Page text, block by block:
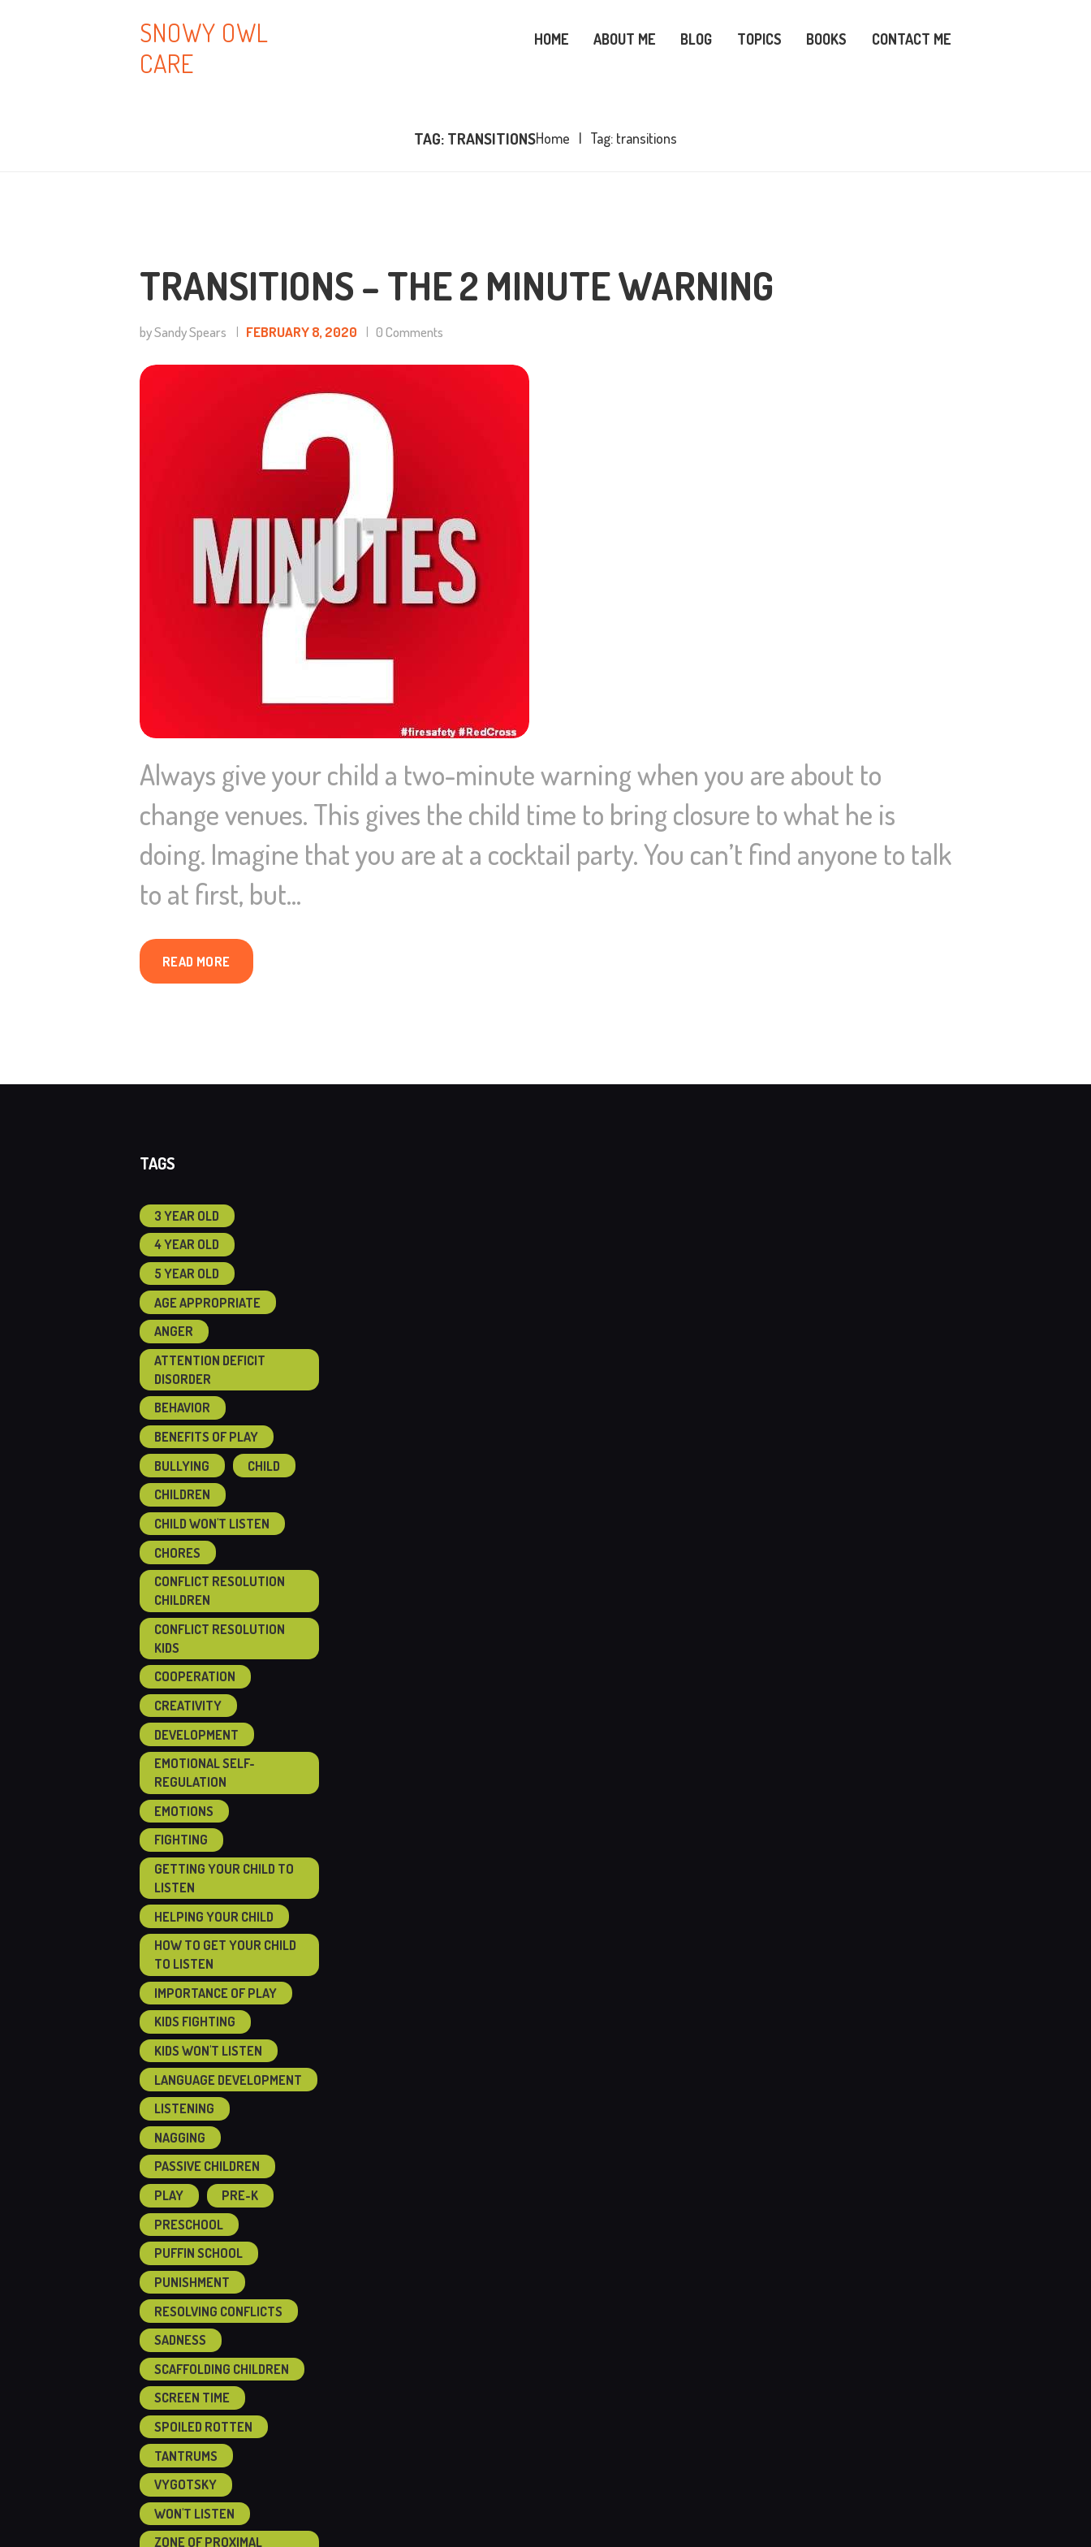
SNOWY OWL
CARE
HOME ABOUT ME BLOG TOPICS BOOKS CONTACT ME
TAG: TRANSITIONSHome Tag: transitions
CONTACT ME
TRANSITIONS – THE 2 MINUTE WARNING
by Sandy Spears FEBRUARY 8, 2020 0 Comments
Always give your child a two-minute warning when you are about to
change venues. This gives the child time to bring closure to what he is
doing. Imagine that you are at a cocktail party. You can’t find anyone to talk
to at first, but…
READ MORE
TAGS
3 YEAR OLD
4 YEAR OLD
5 YEAR OLD
AGE APPROPRIATE
ANGER
ATTENTION DEFICIT
DISORDER
BEHAVIOR
BENEFITS OF PLAY
BULLYING
CHILD
CHILDREN
CHILD WON'T LISTEN
CHORES
CONFLICT RESOLUTION
CHILDREN
CONFLICT RESOLUTION
KIDS
COOPERATION
CREATIVITY
DEVELOPMENT
EMOTIONAL SELF-
REGULATION
EMOTIONS
FIGHTING
GETTING YOUR CHILD TO
LISTEN
HELPING YOUR CHILD
HOW TO GET YOUR CHILD
TO LISTEN
IMPORTANCE OF PLAY
KIDS FIGHTING
KIDS WON'T LISTEN
LANGUAGE DEVELOPMENT
LISTENING
NAGGING
PASSIVE CHILDREN
PLAY
PRE-K
PRESCHOOL
PUFFIN SCHOOL
PUNISHMENT
RESOLVING CONFLICTS
SADNESS
SCAFFOLDING CHILDREN
SCREEN TIME
SPOILED ROTTEN
TANTRUMS
VYGOTSKY
WON'T LISTEN
ZONE OF PROXIMAL